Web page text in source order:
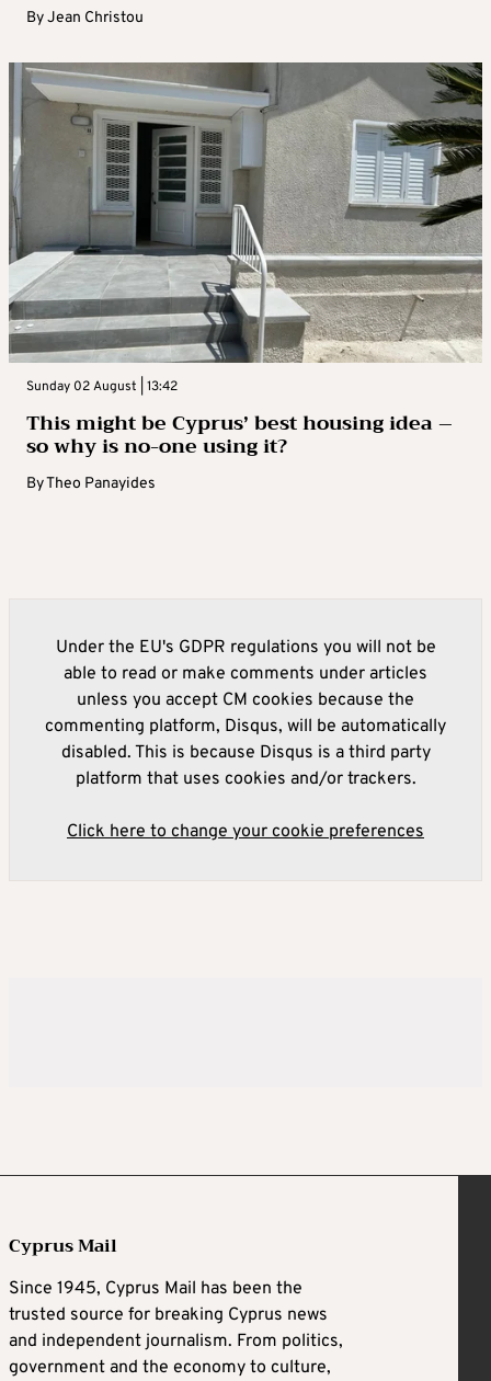
ByJean Christou
Sunday 02 August | 13:42
This might be Cyprus’ best housing idea –
so why is no-one using it?
ByTheo Panayides
Under the EU's GDPR regulations you will not be
able to read or make comments under articles
unless you accept CM cookies because the
commenting platform, Disqus, will be automatically
disabled. This is because Disqus is a third party
platform that uses cookies and/or trackers.
Click here to change your cookie preferences
Cyprus Mail
Since 1945, Cyprus Mail has been the
trusted source for breaking Cyprus news
and independent journalism. From politics,
government and the economy to culture,